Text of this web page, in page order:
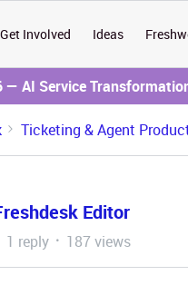
Get Involved Ideas
— AI Service
Ticketing & Agent
Editor
1 reply 187 views